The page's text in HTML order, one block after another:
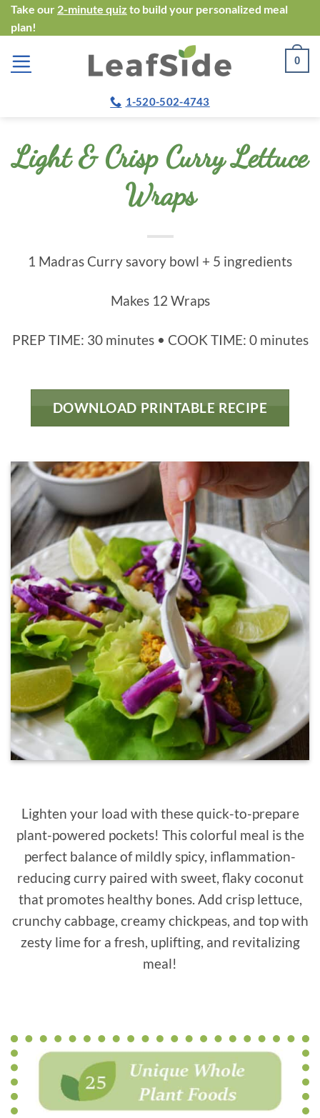
Skip
to
content
Take our 2-minute quiz to build your personalized meal
plan!
0
1-520-502-4743
Light & Crisp Curry Lettuce
Wraps
1 Madras Curry savory bowl + 5 ingredients
Makes 12 Wraps
PREP TIME: 30 minutes • COOK TIME: 0 minutes
DOWNLOAD PRINTABLE RECIPE
Lighten your load with these quick-to-prepare
plant-powered pockets! This colorful meal is the
perfect balance of mildly spicy, inflammation-
reducing curry paired with sweet, flaky coconut
that promotes healthy bones. Add crisp lettuce,
crunchy cabbage, creamy chickpeas, and top with
zesty lime for a fresh, uplifting, and revitalizing
meal!